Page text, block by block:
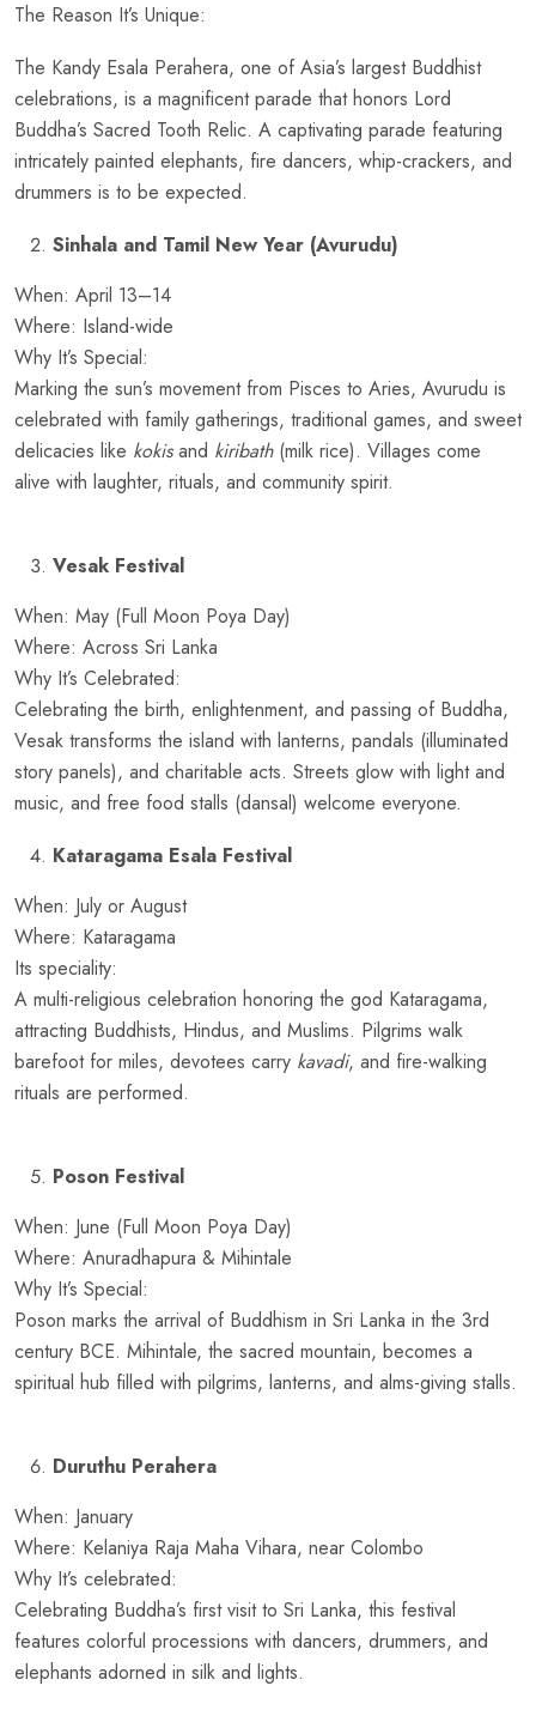
The Reason It’s Unique:
The Kandy Esala Perahera, one of Asia’s largest Buddhist
celebrations, is a magnificent parade that honors Lord
Buddha’s Sacred Tooth Relic. A captivating parade featuring
intricately painted elephants, fire dancers, whip-crackers, and
drummers is to be expected.
Sinhala and Tamil New Year (Avurudu)
When: April 13–14
Where: Island-wide
Why It’s Special:
Marking the sun’s movement from Pisces to Aries, Avurudu is
celebrated with family gatherings, traditional games, and sweet
delicacies like kokisand kiribath(milk rice). Villages come
alive with laughter, rituals, and community spirit.
Vesak Festival
When: May (Full Moon Poya Day)
Where: Across Sri Lanka
Why It’s Celebrated:
Celebrating the birth, enlightenment, and passing of Buddha,
Vesak transforms the island with lanterns, pandals (illuminated
story panels), and charitable acts. Streets glow with light and
music, and free food stalls (dansal) welcome everyone.
Kataragama Esala Festival
When: July or August
Where: Kataragama
Its speciality:
A multi-religious celebration honoring the god Kataragama,
attracting Buddhists, Hindus, and Muslims. Pilgrims walk
barefoot for miles, devotees carry kavadi, and fire-walking
rituals are performed.
Poson Festival
When: June (Full Moon Poya Day)
Where: Anuradhapura & Mihintale
Why It’s Special:
Poson marks the arrival of Buddhism in Sri Lanka in the 3rd
century BCE. Mihintale, the sacred mountain, becomes a
spiritual hub filled with pilgrims, lanterns, and alms-giving stalls.
Duruthu Perahera
When: January
Where: Kelaniya Raja Maha Vihara, near Colombo
Why It’s celebrated:
Celebrating Buddha’s first visit to Sri Lanka, this festival
features colorful processions with dancers, drummers, and
elephants adorned in silk and lights.